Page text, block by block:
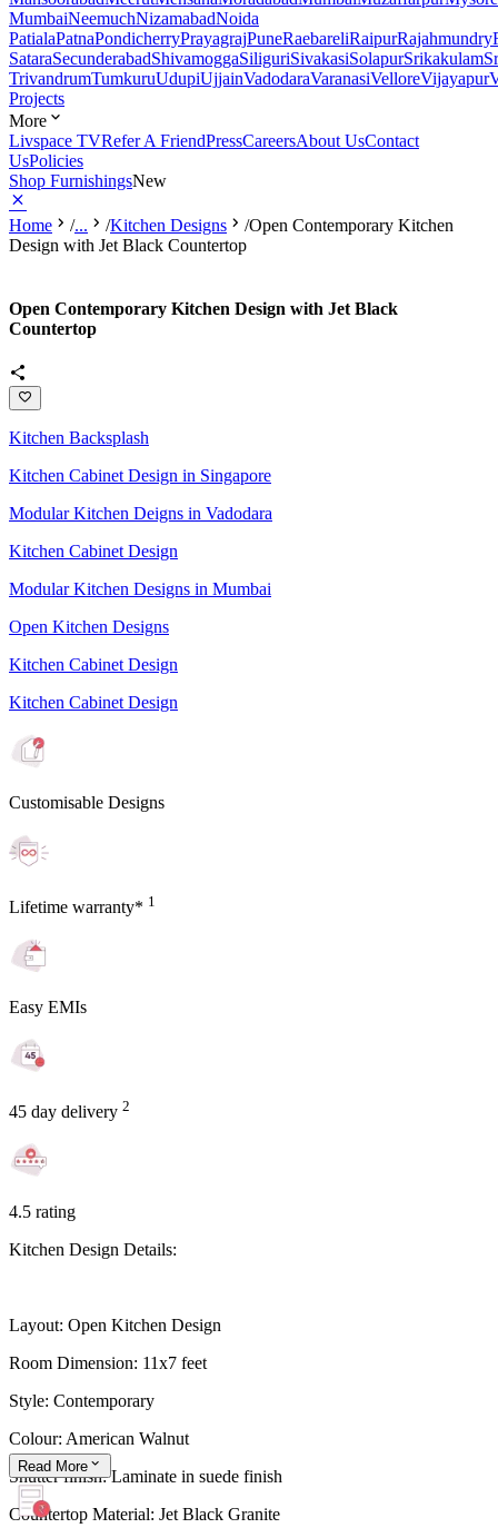
MumbaiNeemuchNizamabadNoida
PatialaPatnaPondicherryPrayagrajPuneRaebareliRaipurRajahmundry
SataraSecunderabadShivamoggaSiliguriSivakasiSolapurSrikakulam
TrivandrumTumkuruUdupiUjjainVadodaraVaranasiVelloreVijayapur
Projects
More
Livspace TVRefer A FriendPressCareersAbout UsContact
UsPolicies
Shop FurnishingsNew
Home /... /Kitchen Designs /Open Contemporary Kitchen
Design with Jet Black Countertop
Open Contemporary Kitchen Design with Jet Black
Countertop
Kitchen Backsplash
Kitchen Cabinet Design in Singapore
Modular Kitchen Deigns in Vadodara
Kitchen Cabinet Design
Modular Kitchen Designs in Mumbai
Open Kitchen Designs
Kitchen Cabinet Design
Kitchen Cabinet Design
Customisable Designs
Lifetime warranty* 1
Easy EMIs
45 day delivery 2
4.5 rating
Kitchen Design Details:
Layout: Open Kitchen Design
Room Dimension: 11x7 feet
Style: Contemporary
Colour: American Walnut
Shutter finish: Laminate in suede finish
Countertop Material: Jet Black Granite
Read More